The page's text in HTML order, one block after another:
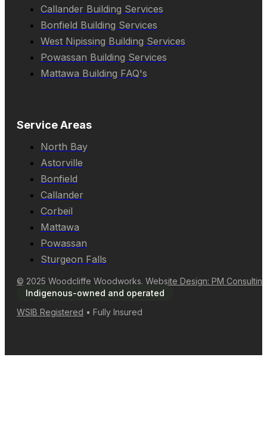
Callander Building Services
Bonfield Building Services
West Nipissing Building Services
Powassan Building Services
Mattawa Building FAQ's
Service Areas
North Bay
Astorville
Bonfield
Callander
Corbeil
Mattawa
Powassan
Sturgeon Falls
© 2025 Woodcliffe Woodworks. Website Design: PM Consulting
Indigenous-owned and operated
WSIB Registered • Fully Insured